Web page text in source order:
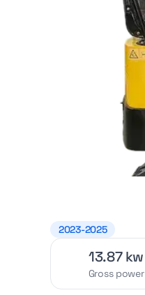
2023-2025
13.87 kw
Gross power